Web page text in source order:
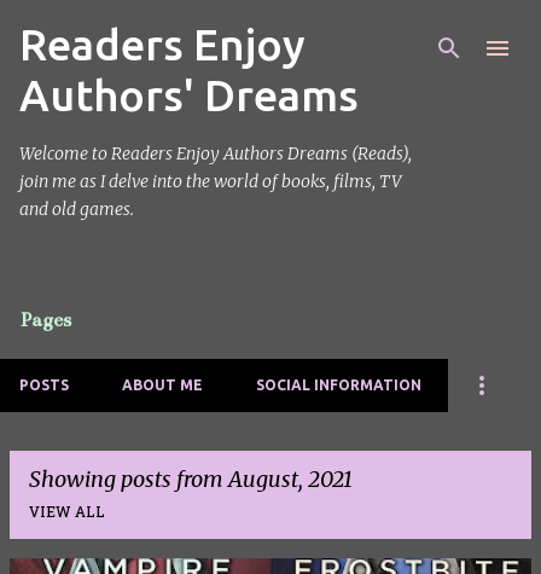
Skip to main content
Readers Enjoy
Authors' Dreams
Welcome to Readers Enjoy Authors Dreams (Reads),
join me as I delve into the world of books, films, TV
and old games.
Pages
POSTS ABOUT ME SOCIAL INFORMATION
Showing posts from August, 2021
VIEW ALL